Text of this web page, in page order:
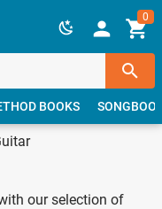
0
BOOKS
our selection of